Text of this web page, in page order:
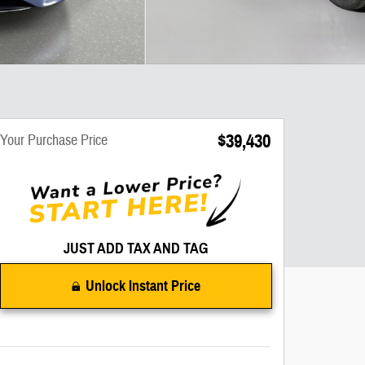
Your Purchase Price $39,430
JUST ADD TAX AND TAG
Unlock Instant Price